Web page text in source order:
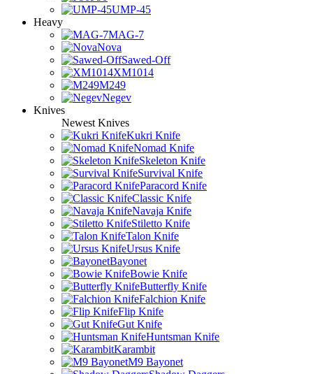
UMP-45
Heavy
MAG-7
Nova
Sawed-Off
XM1014
M249
Negev
Knives
Newest Knives
Kukri Knife
Nomad Knife
Skeleton Knife
Survival Knife
Paracord Knife
Classic Knife
Navaja Knife
Stiletto Knife
Talon Knife
Ursus Knife
Bayonet
Bowie Knife
Butterfly Knife
Falchion Knife
Flip Knife
Gut Knife
Huntsman Knife
Karambit
M9 Bayonet